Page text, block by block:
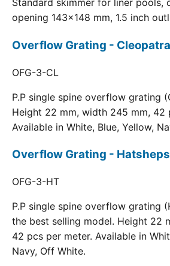
Standard skimmer for liner pools,
opening 143x148 mm, 1.5 inch
Overflow Grating - Cleopatra
OFG-3-CL
P.P single spine overflow grating
Height 22 mm, width 245 mm, 42
Available in White, Blue, Yellow,
Overflow Grating -
OFG-3-HT
P.P single spine overflow grating
the best selling model. Height 22
42 pcs per meter. Available in
Navy, Off White.